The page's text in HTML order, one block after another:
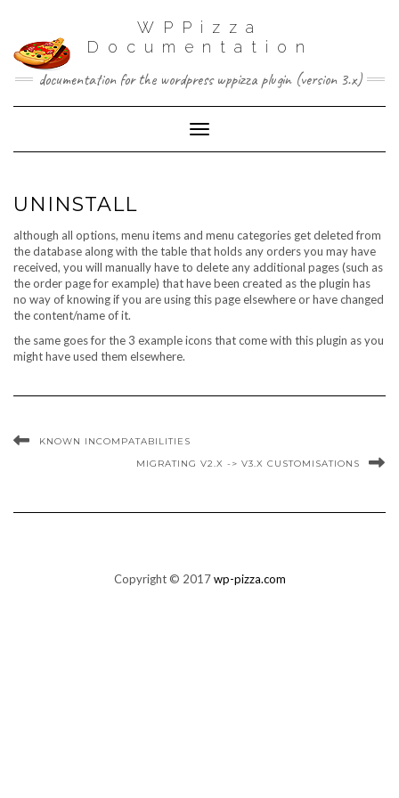
WPPizza
Documentation
documentation for the wordpress wppizza plugin (version 3.x)
Toggle Navigation
UNINSTALL
although all options, menu items and menu categories get deleted from
the database along with the table that holds any orders you may have
received, you will manually have to delete any additional pages (such as
the order page for example) that have been created as the plugin has
no way of knowing if you are using this page elsewhere or have changed
the content/name of it.
the same goes for the 3 example icons that come with this plugin as you
might have used them elsewhere.
KNOWN INCOMPATABILITIES
MIGRATING V2.X -> V3.X CUSTOMISATIONS
Copyright © 2017wp-pizza.com